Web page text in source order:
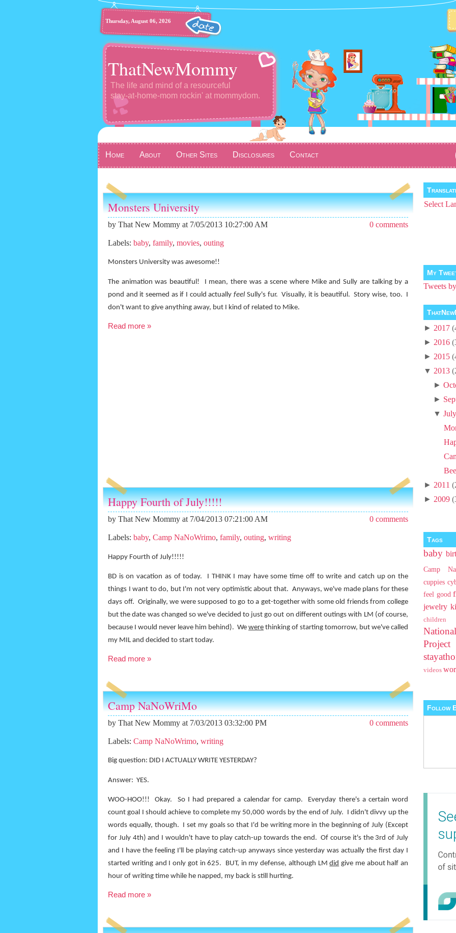
Thursday, August 06, 2026
ThatNewMommy
The life and mind of a resourceful
stay-at-home-mom rockin' at mommydom.
Home About Other Sites Disclosures Contact
Monsters University
0 comments
by That New Mommy at 7/05/2013 10:27:00 AM
Labels: baby, family, movies, outing
Monsters University was awesome!!
The animation was beautiful!
I mean, there was a scene where Mike and Sully are talking by a
pond and it seemed as if I could actuallyfeel Sully's fur. Visually, it is beautiful. Story wise, too. I
don't want to give anything away, but I kind of related to Mike.
Read more »
Happy Fourth of July!!!!!
0 comments
by That New Mommy at 7/04/2013 07:21:00 AM
Labels: baby, Camp NaNoWrimo, family, outing, writing
Happy Fourth of July!!!!!
BD is on vacation as of today.
I THINK I may have some time off to write and catch up on the
things I want to do, but I'm not very optimistic about that. Anyways, we've made plans for these
days off. Originally, we were supposed to go to a get-together with some old friends from college
but the date was changed so we've decided to just go out on different outings with LM (of course,
because I would never leave him behind). We were thinking of starting tomorrow, but we've called
my MIL and decided to start today.
Read more »
Camp NaNoWriMo
0 comments
by That New Mommy at 7/03/2013 03:32:00 PM
Labels: Camp NaNoWrimo, writing
Big question: DID I ACTUALLY WRITE YESTERDAY?
Answer: YES.
WOO-HOO!!! Okay. So I had prepared a calendar for camp.
Everyday there's a certain word
count goal I should achieve to complete my 50,000 words by the end of July.
I didn't divvy up the
words equally, though.
I set my goals so that I'd be writing more in the beginning of July (Except
for July 4th) and I wouldn't have to play catch-up towards the end. Of course it's the 3rd of July
and I have the feeling I'll be playing catch-up anyways since yesterday was actually the first day I
started writing and I only got in 625.
BUT, in my defense, although LMdid give me about half an
hour of writing time while he napped, my back is still hurting.
Read more »
Select
My
Tweets
► 2017
► 2016
► 2015
▼ 2013
►
►
▼
► 2011
► 2009
Tags
baby
Camp
cuppies
feel good
jewelry
children
Project
videos
Follow